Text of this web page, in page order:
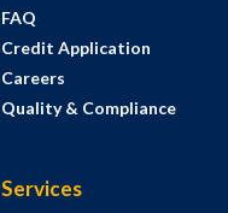
FAQ
Credit Application
Careers
Quality & Compliance
Services